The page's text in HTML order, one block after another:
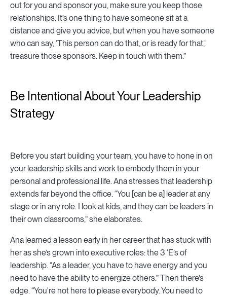
out for you and sponsor you, make sure you keep those
relationships. It’s one thing to have someone sit at a
distance and give you advice, but when you have someone
who can say, ‘This person can do that, or is ready for that,’
treasure those sponsors. Keep in touch with them.”
Be Intentional About Your Leadership
Strategy
Before you start building your team, you have to hone in on
your leadership skills and work to embody them in your
personal and professional life. Ana stresses that leadership
extends far beyond the office. “You [can be a] leader at any
stage or in any role. I look at kids, and they can be leaders in
their own classrooms,” she elaborates.
Ana learned a lesson early in her career that has stuck with
her as she’s grown into executive roles: the 3 ‘E’s of
leadership. “As a leader, you have to have energy and you
need to have the ability to energize others.” Then there’s
edge. “You're not here to please everybody. You need to